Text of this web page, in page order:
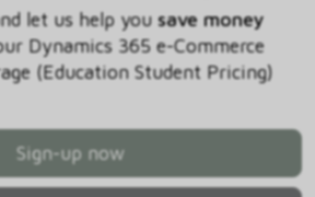
let us help you save money
Dynamics 365 e-Commerce
(Education Student Pricing)
Sign-up now